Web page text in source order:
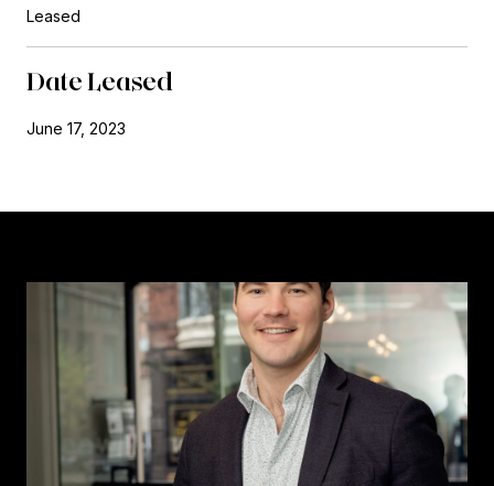
Leased
Date Leased
June 17, 2023